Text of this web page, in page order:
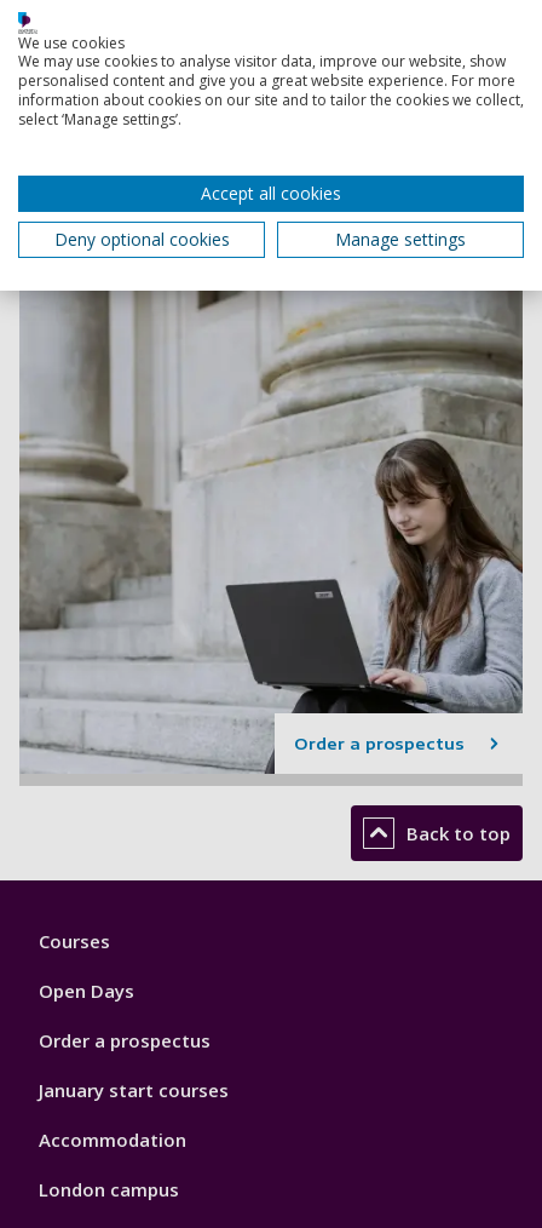
Contact Admissions
Explore our Master's courses and research degrees in
our postgrad course guides.
Order a prospectus
Back to top
Footer
Courses
Open Days
Order a prospectus
January start courses
Accommodation
London campus
We use cookies
We may use cookies to analyse visitor data, improve our website, show
personalised content and give you a great website experience. For more
information about cookies on our site and to tailor the cookies we collect,
select ‘Manage settings’.
Accept all cookies
Deny optional cookies
Manage settings